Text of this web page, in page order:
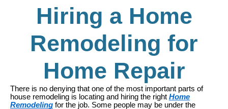
Hiring a Home
Remodeling for
Home Repair
There is no denying that one of the most important parts of
house remodeling is locating and hiring the right Home
Remodeling for the job. Some people may be under the